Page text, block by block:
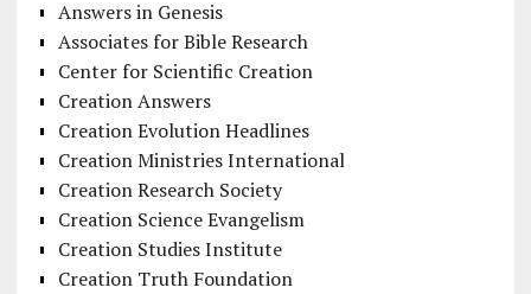
Answers in Genesis
Associates for Bible Research
Center for Scientific Creation
Creation Answers
Creation Evolution Headlines
Creation Ministries International
Creation Research Society
Creation Science Evangelism
Creation Studies Institute
Creation Truth Foundation